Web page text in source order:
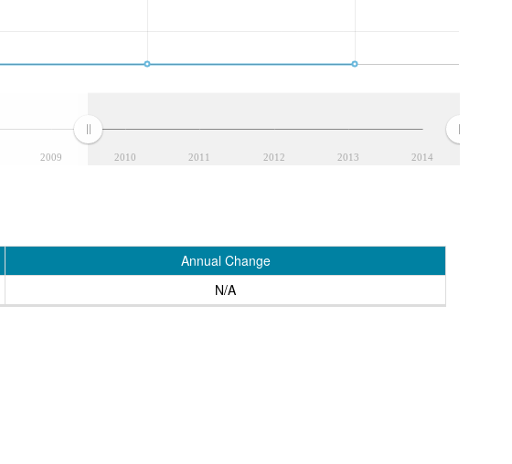
2009 2010 2011 2012 2013 2014
Annual Change
N/A